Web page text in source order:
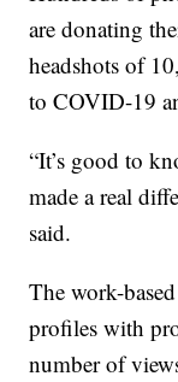
are donating
headshots of
to COVID-19
“It’s good to
made a real
said.
The work-
profiles with
number of